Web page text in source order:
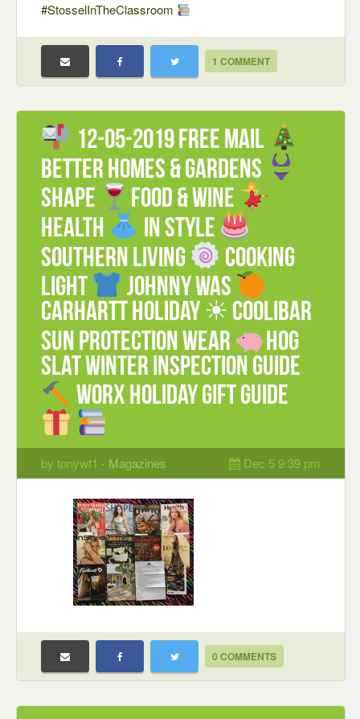
#StosselInTheClassroom
1 COMMENT
12-05-2019 FREE mail
Better Homes & Gardens
Shape
Food & Wine
Health
In Style
Southern Living
Cooking
Light
Johnny Was
Carhartt Holiday ☀ Coolibar
Sun Protection Wear
Hog
Slat Winter Inspection guide
WORX Holiday Gift guide
by tonywt1 - Magazines Dec 5 9:39 pm
0 COMMENTS